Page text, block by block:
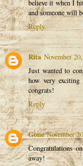
believe it when I
and someone will
Reply
Rita November
Just wanted to
how very
congrats!
Reply
Gone November
Congratulations
away!